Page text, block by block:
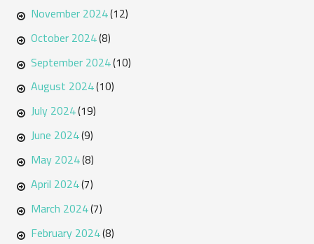
November 2024(12)
October 2024(8)
September 2024(10)
August 2024(10)
July 2024(19)
June 2024(9)
May 2024(8)
April 2024(7)
March 2024(7)
February 2024(8)